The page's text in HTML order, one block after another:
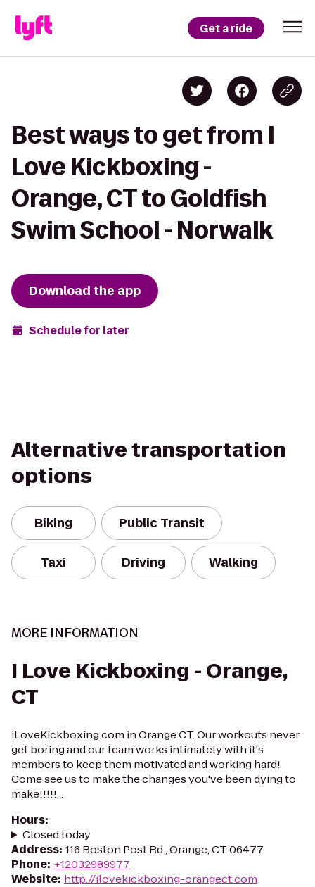
Get a ride
Best ways to get from I
Love Kickboxing -
Orange, CT to Goldfish
Swim School - Norwalk
Download the app
Schedule for later
Alternative transportation
options
Biking Public Transit
Taxi Driving Walking
MORE INFORMATION
I Love Kickboxing - Orange,
CT
iLoveKickboxing.com in Orange CT. Our workouts never
get boring and our team works intimately with it's
members to keep them motivated and working hard!
Come see us to make the changes you've been dying to
make!!!!!...
Hours:
Closed today
Address: 116 Boston Post Rd., Orange, CT 06477
Phone: +12032989977
Website: http://ilovekickboxing-orangect.com